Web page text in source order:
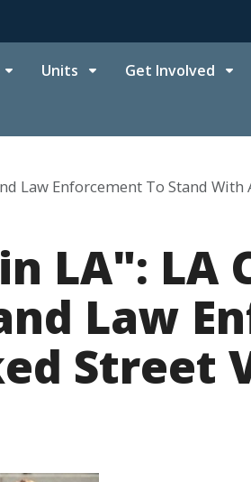
Units Get Involved
Law Enforcement To Stand
LA": LA
Law
Street